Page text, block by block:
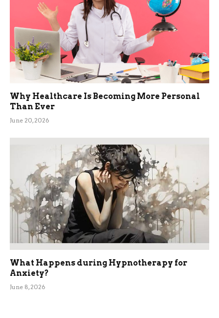
Why Healthcare Is Becoming More Personal
Than Ever
June 20, 2026
What Happens during Hypnotherapy for
Anxiety?
June 8, 2026